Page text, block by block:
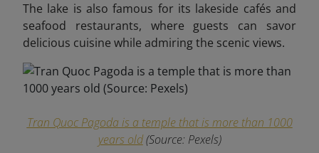
The lake is also famous for its lakeside cafés and
seafood restaurants, where guests can savor
delicious cuisine while admiring the scenic views.
Tran Quoc Pagoda is a temple that is more than 1000
years old(Source: Pexels)